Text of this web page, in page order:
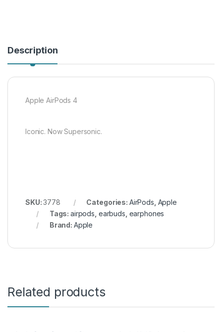
Description
Apple AirPods 4
Iconic. Now Supersonic.
SKU:3778 Categories: AirPods Apple
Tags:airpods earbuds earphones
Brand: Apple
Related products